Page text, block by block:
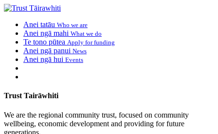
Anei tatāu Who we are
Anei ngā mahi What we do
Te tono pūtea Apply for funding
Anei ngā panui News
Anei ngā hui Events
Trust Tairāwhiti
We are the regional community trust, focused on community
wellbeing, economic development and providing for future
generations.